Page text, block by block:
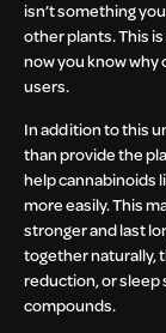
isn’t something
other plants. This
now you know
users.
In addition to this
than provide the
help cannabinoids
more easily. This
stronger and last
together naturally,
reduction, or sleep
compounds.